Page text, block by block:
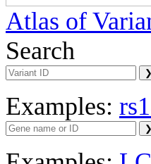
Atlas of
Search
Examples: